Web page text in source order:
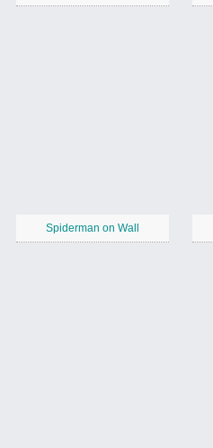
Spiderman on Wall